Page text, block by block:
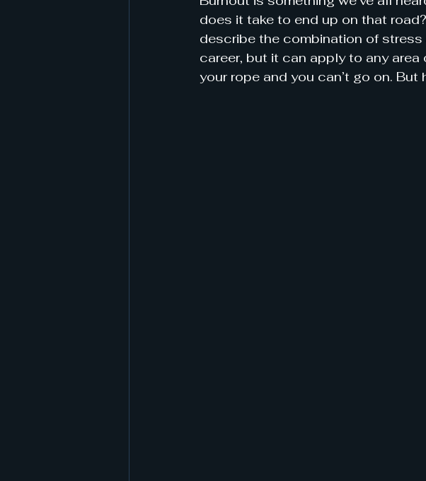
does it take to end up on that
describe the combination of
career, but it can apply to any area
your rope and you can’t go on.